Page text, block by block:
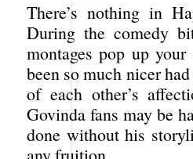
There’s nothing in
During the comedy
montages pop up
been so much nicer
of each other’s
Govinda fans may be
done without his